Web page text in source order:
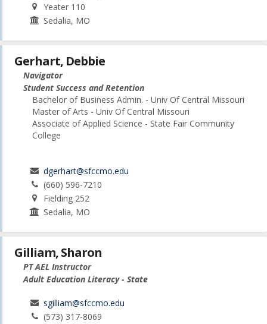
Yeater 110
Sedalia, MO
Gerhart, Debbie
Navigator
Student Success and Retention
Bachelor of Business Admin. - Univ Of Central Missouri
Master of Arts - Univ Of Central Missouri
Associate of Applied Science - State Fair Community
College
dgerhart@sfccmo.edu
(660) 596-7210
Fielding 252
Sedalia, MO
Gilliam, Sharon
PT AEL Instructor
Adult Education Literacy - State
sgilliam@sfccmo.edu
(573) 317-8069